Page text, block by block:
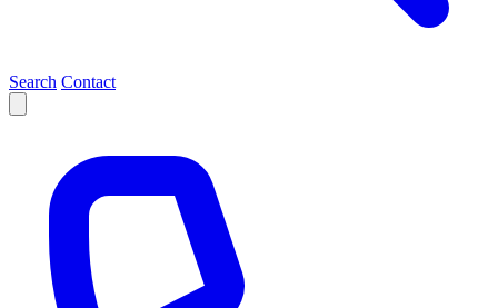
Search Contact